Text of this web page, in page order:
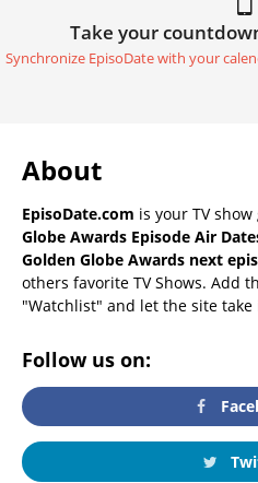
Take your
Synchronize EpisoDate with your
About
EpisoDate.com is your TV
Globe Awards Episode Air
Golden Globe Awards next
others favorite TV Shows. Add
"Watchlist" and let the site
Follow us on: